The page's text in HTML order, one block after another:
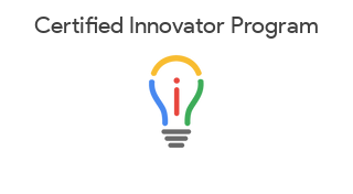
Certified Innovator Program